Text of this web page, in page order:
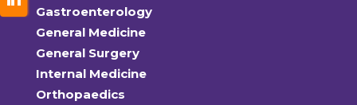
Gastroenterology
General Medicine
General Surgery
Internal Medicine
Orthopaedics